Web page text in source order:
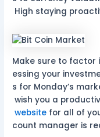
High staying
Make sure to factor
essing your
s for Monday’s
wish you a
website for all of
count manager is